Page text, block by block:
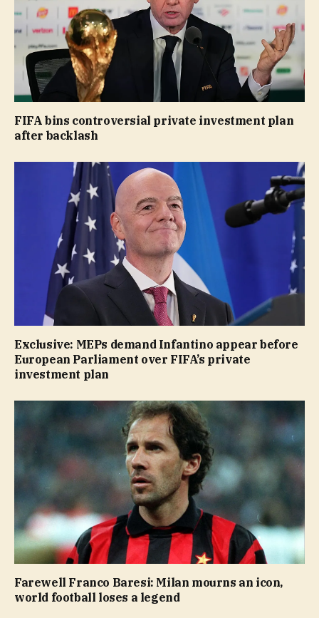
FIFA bins controversial private investment plan
after backlash
Exclusive: MEPs demand Infantino appear before
European Parliament over FIFA’s private
investment plan
Farewell Franco Baresi: Milan mourns an icon,
world football loses a legend